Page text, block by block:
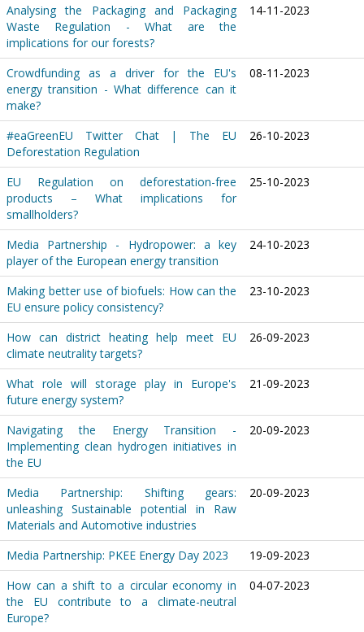
Analysing the Packaging and Packaging
Waste Regulation - What are the
implications for our forests?
14-11-2023
Crowdfunding as a driver for the EU's
energy transition - What difference can it
make?
08-11-2023
#eaGreenEU Twitter Chat | The EU
Deforestation Regulation
26-10-2023
EU Regulation on deforestation-free
products – What implications for
smallholders?
25-10-2023
Media Partnership - Hydropower: a key
player of the European energy transition
24-10-2023
Making better use of biofuels: How can the
EU ensure policy consistency?
23-10-2023
How can district heating help meet EU
climate neutrality targets?
26-09-2023
What role will storage play in Europe's
future energy system?
21-09-2023
Navigating the Energy Transition -
Implementing clean hydrogen initiatives in
the EU
20-09-2023
Media Partnership: Shifting gears:
unleashing Sustainable potential in Raw
Materials and Automotive industries
20-09-2023
Media Partnership: PKEE Energy Day 2023
19-09-2023
How can a shift to a circular economy in
the EU contribute to a climate-neutral
Europe?
04-07-2023